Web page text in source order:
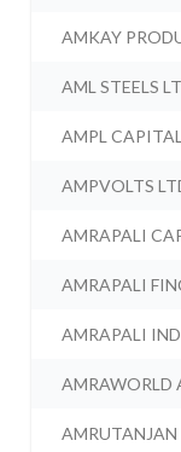
AMKAY
AML STEELS
AMPL
AMPVOLTS
AMRAPALI
AMRAPALI
AMRAPALI
AMRAWORLD
AMRUTANJAN